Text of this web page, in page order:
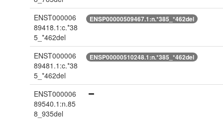
ENST000006
89418.1:c.*38
5_*462del
ENSP00000509467.1:n.*385_*462del
ENST000006
89481.1:c.*38
5_*462del
ENSP00000510248.1:n.*385_*462del
ENST000006
89540.1:n.85
8_935del